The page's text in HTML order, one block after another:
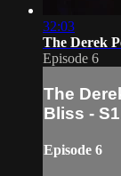
32:03
The Derek
Episode 6
The
Bliss -
Episode 6